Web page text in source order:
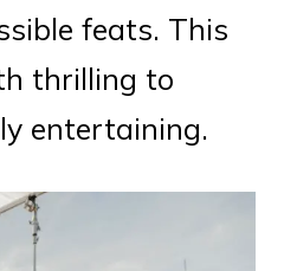
feats. This
thrilling to
entertaining.